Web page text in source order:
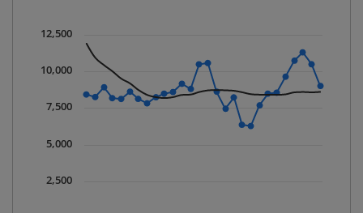
The chart has 1 X axis displaying Time. Data ranges
The chart has 1 Y axis displaying values. Data ranges
2,500
5,000
7,500
10,000
12,500